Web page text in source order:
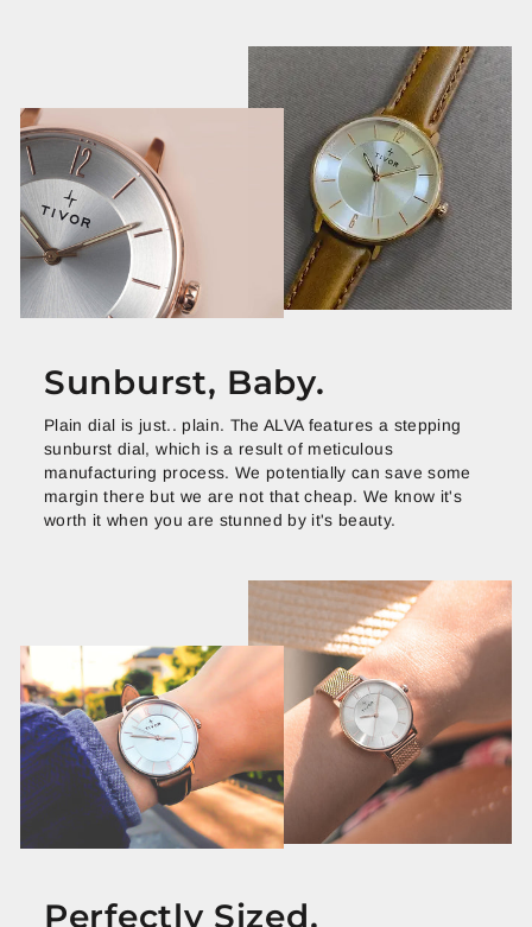
Sunburst, Baby.
Plain dial is just.. plain. The ALVA features a stepping
sunburst dial, which is a result of meticulous
manufacturing process. We potentially can save some
margin there but we are not that cheap. We know it's
worth it when you are stunned by it's beauty.
Perfectly Sized.